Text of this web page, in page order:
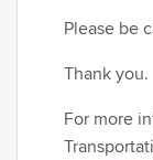
Please be
Thank you.
For more